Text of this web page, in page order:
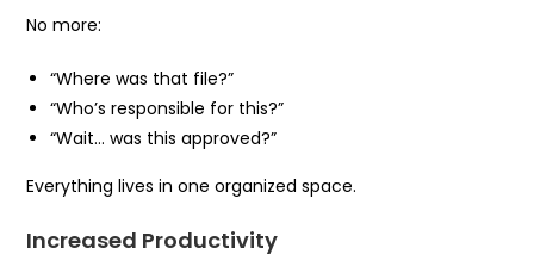
No more:
“Where was that file?”
“Who’s responsible for this?”
“Wait… was this approved?”
Everything lives in one organized space.
Increased Productivity